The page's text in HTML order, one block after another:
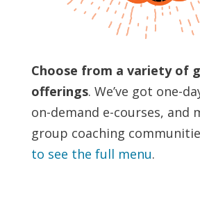
Choose from a variety of
offerings. We’ve got one-
on-demand e-courses, and
group coaching
to see the full menu.